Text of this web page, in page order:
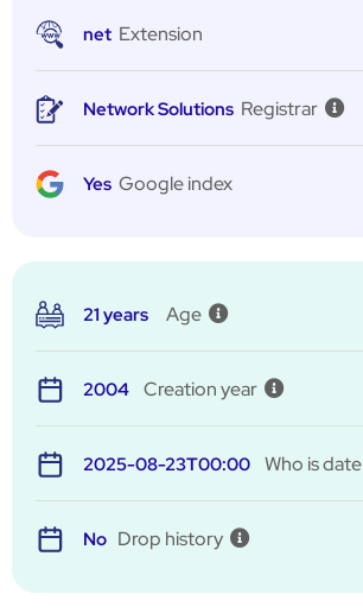
net Extension
Network Solutions Registrar
Yes Google index
21 years Age
2004 Creation year
2025-08-23T00:00 Who is date
No Drop history